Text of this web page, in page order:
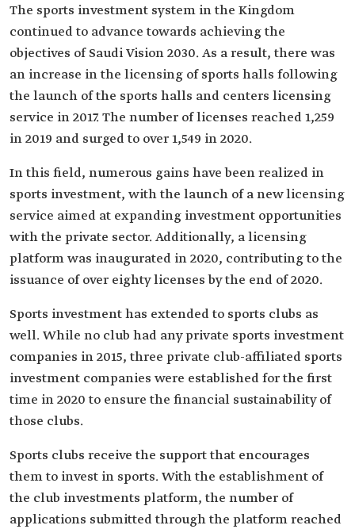
The sports investment system in the Kingdom
continued to advance towards achieving the
objectives of Saudi Vision 2030. As a result, there was
an increase in the licensing of sports halls following
the launch of the sports halls and centers licensing
service in 2017. The number of licenses reached 1,259
in 2019 and surged to over 1,549 in 2020.
In this field, numerous gains have been realized in
sports investment, with the launch of a new licensing
service aimed at expanding investment opportunities
with the private sector. Additionally, a licensing
platform was inaugurated in 2020, contributing to the
issuance of over eighty licenses by the end of 2020.
Sports investment has extended to sports clubs as
well. While no club had any private sports investment
companies in 2015, three private club-affiliated sports
investment companies were established for the first
time in 2020 to ensure the financial sustainability of
those clubs.
Sports clubs receive the support that encourages
them to invest in sports. With the establishment of
the club investments platform, the number of
applications submitted through the platform reached